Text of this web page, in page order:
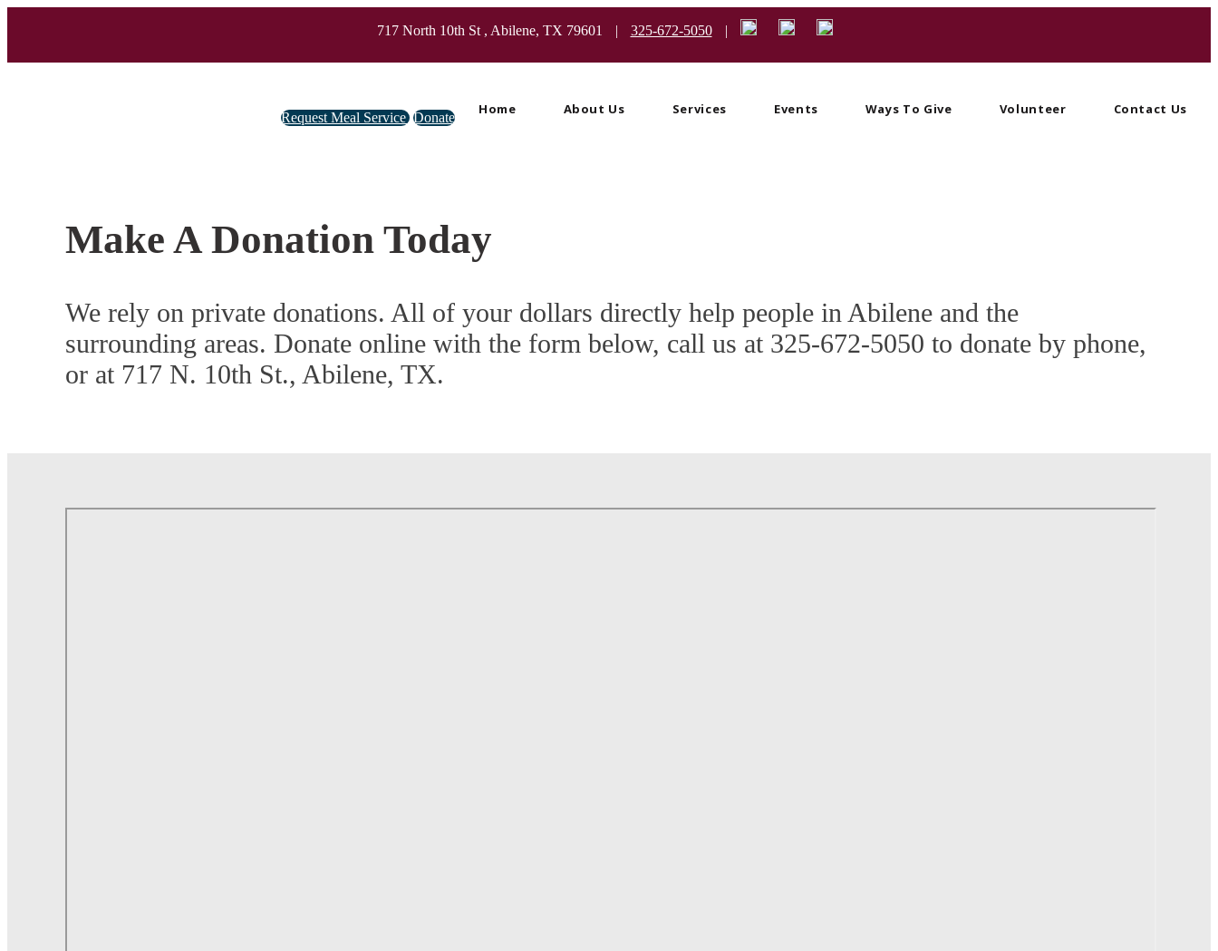
717 North 10th St , Abilene, TX 79601 | 325-672-5050 |
Request Meal Service Donate
Home About Us Services Events Ways To Give Volunteer Contact Us
Make A Donation Today
We rely on private donations. All of your dollars directly help people in Abilene and the
surrounding areas. Donate online with the form below, call us at 325-672-5050 to donate by phone,
or at 717 N. 10th St., Abilene, TX.